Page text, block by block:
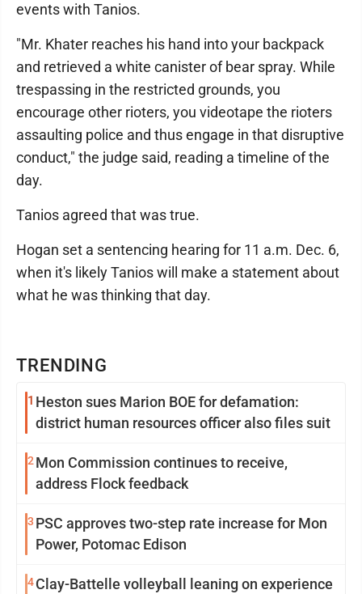
TRENDING
1 Heston sues Marion BOE for defamation:
district human resources officer also files suit
2 Mon Commission continues to receive,
address Flock feedback
3 PSC approves two-step rate increase for Mon
Power, Potomac Edison
4Clay-Battelle volleyball leaning on experience
events with Tanios.
"Mr. Khater reaches his hand into your backpack
and retrieved a white canister of bear spray. While
trespassing in the restricted grounds, you
encourage other rioters, you videotape the rioters
assaulting police and thus engage in that disruptive
conduct," the judge said, reading a timeline of the
day.
Tanios agreed that was true.
Hogan set a sentencing hearing for 11 a.m. Dec. 6,
when it's likely Tanios will make a statement about
what he was thinking that day.